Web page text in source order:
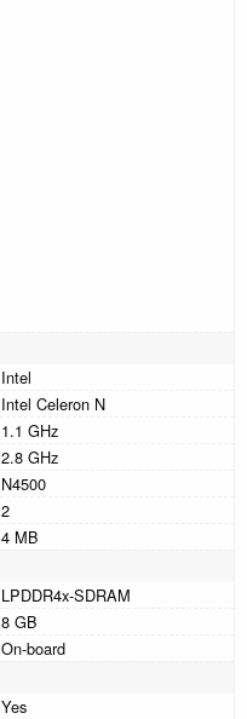
Intel
Intel Celeron N
1.1 GHz
2.8 GHz
N4500
2
4 MB
LPDDR4x-SDRAM
8 GB
On-board
Yes